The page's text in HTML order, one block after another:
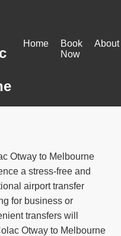
Home
Book
Now
About
Otway to Melbourne
a stress-free and
airport transfer
for business or
transfers will
Otway to Melbourne